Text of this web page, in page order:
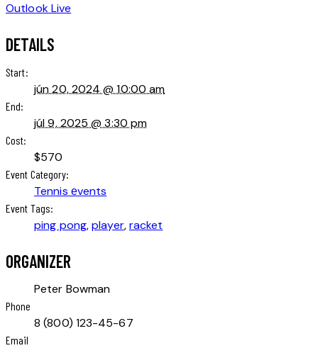
Outlook Live
DETAILS
Start:
jún 20, 2024 @ 10:00 am
End:
júl 9, 2025 @ 3:30 pm
Cost:
$570
Event Category:
Tennis еvents
Event Tags:
ping pong,player,racket
ORGANIZER
Peter Bowman
Phone
8 (800) 123-45-67
Email